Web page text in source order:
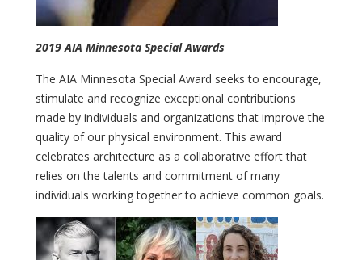
2019 AIA Minnesota Special Awards
The AIA Minnesota Special Award seeks to encourage,
stimulate and recognize exceptional contributions
made by individuals and organizations that improve the
quality of our physical environment. This award
celebrates architecture as a collaborative effort that
relies on the talents and commitment of many
individuals working together to achieve common goals.